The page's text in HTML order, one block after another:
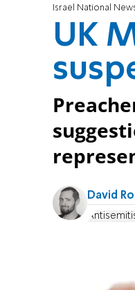
Israel National
UK
David